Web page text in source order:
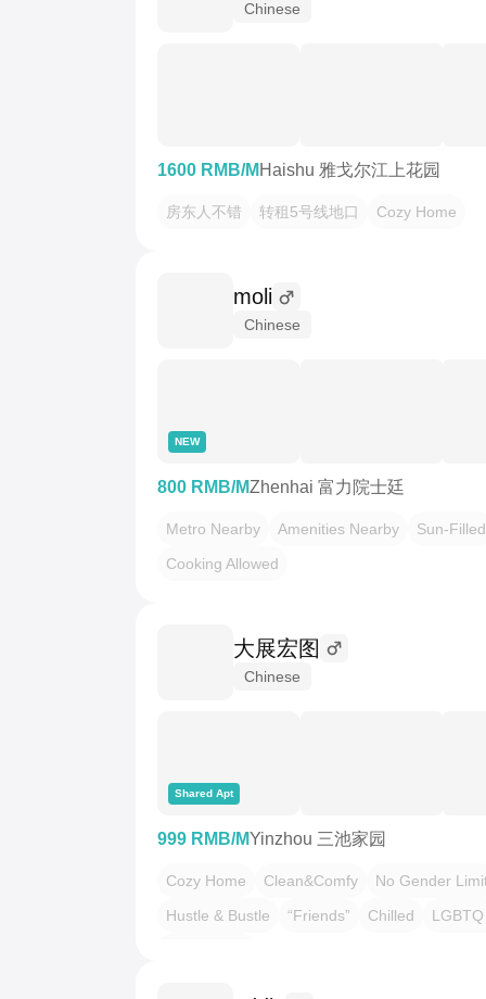
Chinese
1600 RMB/M Haishu 雅戈尔江上花园
房东人不错 转租5号线地口 Cozy Home
moli
Chinese
NEW
800 RMB/MZhenhai 富力院士廷
Metro Nearby Amenities Nearby
Sun-Filled
Cooking Allowed
大展宏图
Chinese
Shared Apt
999 RMB/MYinzhou 三池家园
Cozy Home Clean&Comfy
No Gender
Hustle & Bustle
“Friends” Chilled